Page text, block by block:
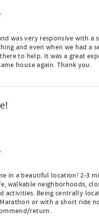
was very responsive with a
and even when we had a
to help. It was a great
house again. Thank you.
in a beautiful location! 2-3
walkable neighborhoods,
activities. Being centrally
or with a short ride
return.